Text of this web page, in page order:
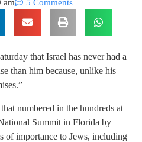
am 5 Comments
that Israel has never had a
than him because, unlike his
numbered in the hundreds at
Summit in Florida by
of importance to Jews, including